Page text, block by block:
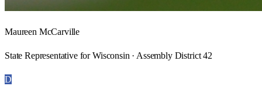
Maureen McCarville
State Representative for Wisconsin · Assembly District 42
D